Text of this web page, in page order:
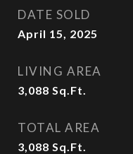
DATE SOLD
April 15, 2025
LIVING AREA
3,088 Sq.Ft.
TOTAL AREA
3,088 Sq.Ft.